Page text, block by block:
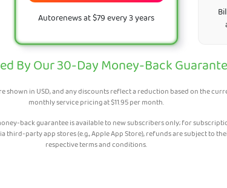
Autorenews at $79 every 3 years
By Our 30-Day Money-Back
shown in USD, and any discounts reflect a reduction based on the
monthly service pricing at$11.95per month.
back guarantee is available to new subscribers only; for
third-party app stores (e.g., Apple App Store), refunds are subject to
respective terms and conditions.